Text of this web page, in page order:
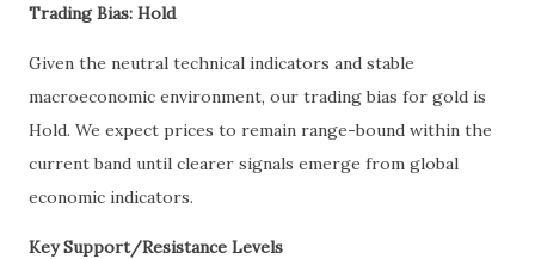
Trading Bias: Hold
Given the neutral technical indicators and stable
macroeconomic environment, our trading bias for gold is
Hold. We expect prices to remain range-bound within the
current band until clearer signals emerge from global
economic indicators.
Key Support/Resistance Levels